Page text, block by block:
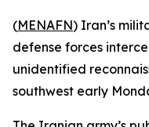
(MENAFN) Iran’s
defense forces
unidentified
southwest early